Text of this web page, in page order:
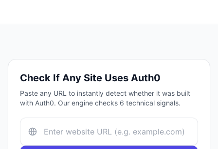
Check If Any Site Uses Auth0
Paste any URL to instantly detect whether it was built
with Auth0. Our engine checks 6 technical signals.